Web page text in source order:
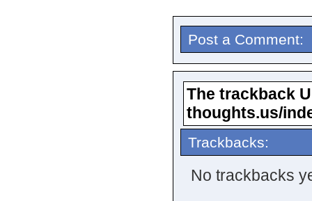
Post a Comment:
The trackback
thoughts.us/
Trackbacks:
No trackbacks